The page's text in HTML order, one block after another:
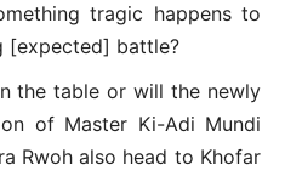
tragic happens to
[expected] battle?
the table or will the newly
of Master Ki-Adi Mundi
Rwoh also head to Khofar